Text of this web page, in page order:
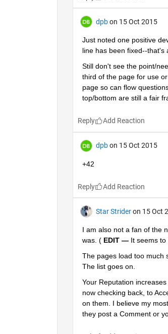
dpb on 15 Oct 2015
Just noted one positive
line has been fixed--that's
Still don't see the point/
third of the page for use
page so can flow
top/bottom are still a fair
Reply
dpb on 15 Oct 2015
+42
Reply
Star Strider on 15 Oct
I am also not a fan of the
was. ( EDIT — It seems to
The pages load too much
The list goes on.
Your Reputation
now checking back, to
on them. I believe my
they post a Comment or